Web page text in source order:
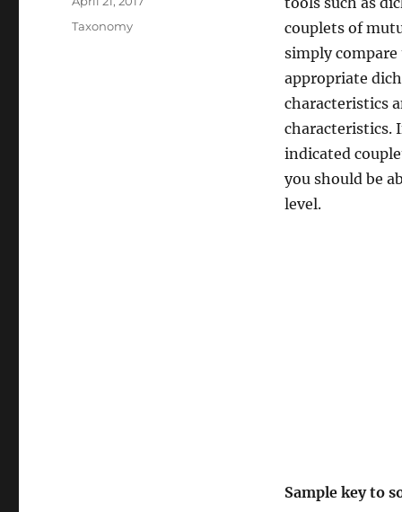
couplets of
simply
appropriate
characteristics
characteristics.
indicated
you should be
level.
Sample key to
Categories
Taxonomy